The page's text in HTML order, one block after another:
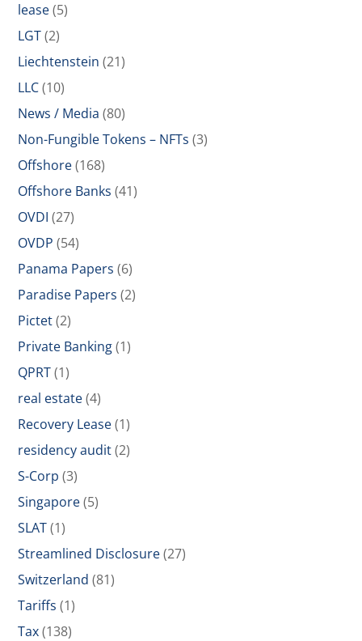
lease(5)
LGT(2)
Liechtenstein (21)
LLC(10)
News / Media (80)
Non-Fungible Tokens – NFTs (3)
Offshore(168)
Offshore Banks (41)
OVDI (27)
OVDP (54)
Panama Papers (6)
Paradise Papers (2)
Pictet(2)
Private Banking(1)
QPRT(1)
real estate(4)
Recovery Lease(1)
residency audit(2)
S-Corp (3)
Singapore(5)
SLAT(1)
Streamlined Disclosure(27)
Switzerland (81)
Tariffs (1)
Tax(138)